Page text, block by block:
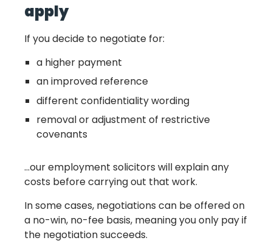
apply
If you decide to negotiate for:
a higher payment
an improved reference
different confidentiality wording
removal or adjustment of restrictive
covenants
…our employment solicitors will explain any
costs before carrying out that work.
In some cases, negotiations can be offered on
a no-win, no-fee basis, meaning you only pay if
the negotiation succeeds.